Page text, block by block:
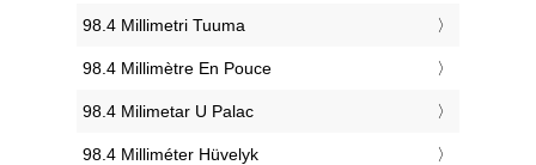
‎98.4 Millimetri Tuuma
‎98.4 Millimètre En Pouce
‎98.4 Milimetar U Palac
‎98.4 Milliméter Hüvelyk